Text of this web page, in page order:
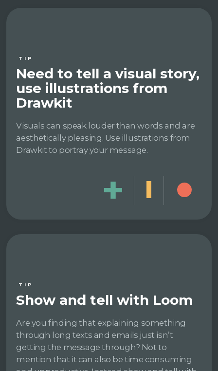
TIP
Need to tell a visual story,
use illustrations from
Drawkit
Visuals can speak louder than words and are
aesthetically pleasing. Use illustrations from
Drawkit to portray your message.
TIP
Show and tell with Loom
Are you finding that explaining something
through long texts and emails just isn’t
getting the message through? Not to
mention that it can also be time consuming